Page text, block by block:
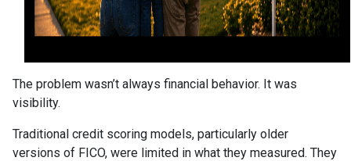
The problem wasn’t always financial behavior. It was
visibility.
Traditional credit scoring models, particularly older
versions of FICO, were limited in what they measured. They